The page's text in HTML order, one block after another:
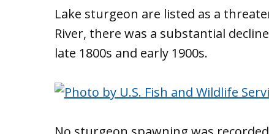
Lake sturgeon are listed as a
River, there was a substantial
late 1800s and early 1900s.